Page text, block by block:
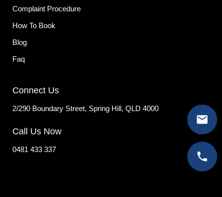
Complaint Procedure
How To Book
Blog
Faq
Connect Us
2/290 Boundary Street, Spring Hill, QLD 4000
Call Us Now
0481 433 337